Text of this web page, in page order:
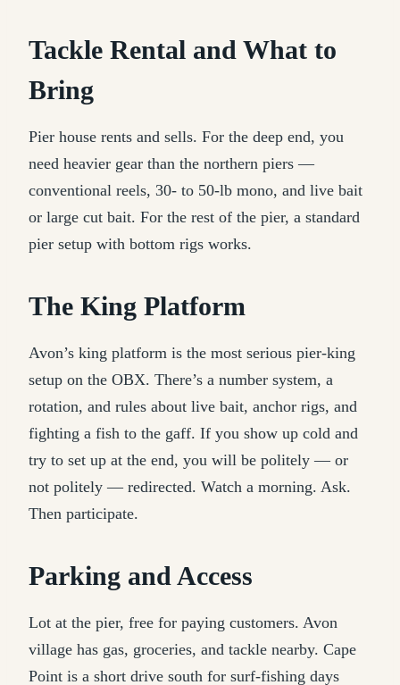
Tackle Rental and What to
Bring
Pier house rents and sells. For the deep end, you
need heavier gear than the northern piers —
conventional reels, 30- to 50-lb mono, and live bait
or large cut bait. For the rest of the pier, a standard
pier setup with bottom rigs works.
The King Platform
Avon’s king platform is the most serious pier-king
setup on the OBX. There’s a number system, a
rotation, and rules about live bait, anchor rigs, and
fighting a fish to the gaff. If you show up cold and
try to set up at the end, you will be politely — or
not politely — redirected. Watch a morning. Ask.
Then participate.
Parking and Access
Lot at the pier, free for paying customers. Avon
village has gas, groceries, and tackle nearby. Cape
Point is a short drive south for surf-fishing days